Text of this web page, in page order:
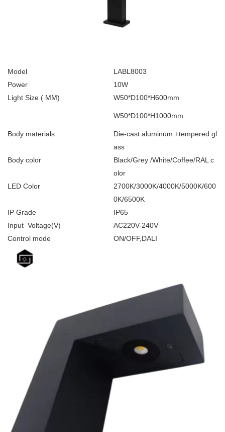
Model
LABL8003
Power
10W
Light Size ( MM)
W50*D100*H600mm
W50*D100*H1000mm
Body materials
Die-cast aluminum +tempered gl
ass
Body color
Black/Grey /White/Coffee/RAL c
olor
LED Color
2700K/3000K/4000K/5000K/600
0K/6500K
IP Grade
IP65
Input Voltage(V)
AC220V-240V
Control mode
ON/OFF,DALI